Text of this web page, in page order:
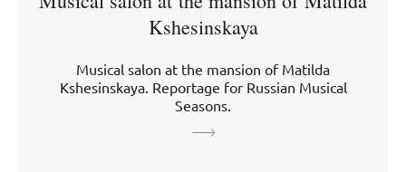
Kshesinskaya
Musical salon at the mansion of Matilda
Kshesinskaya. Reportage for Russian Musical
Seasons.